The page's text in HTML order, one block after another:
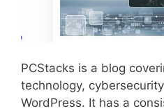
PCStacks is a blog
technology,
WordPress. It has a